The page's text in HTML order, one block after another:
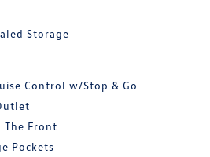
Storage
Control w/Stop & Go
The Front
Pockets